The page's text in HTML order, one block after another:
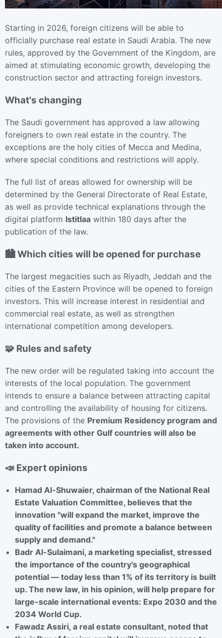
Starting in 2026, foreign citizens will be able to
officially purchase real estate in Saudi Arabia. The new
rules, approved by the Government of the Kingdom, are
aimed at stimulating economic growth, developing the
construction sector and attracting foreign investors.
What's changing
The Saudi government has approved a law allowing
foreigners to own real estate in the country. The
exceptions are the holy cities of Mecca and Medina,
where special conditions and restrictions will apply.
The full list of areas allowed for ownership will be
determined by the General Directorate of Real Estate,
as well as provide technical explanations through the
digital platform Istitlaa within 180 days after the
publication of the law.
🏙 Which cities will be opened for purchase
The largest megacities such as Riyadh, Jeddah and the
cities of the Eastern Province will be opened to foreign
investors. This will increase interest in residential and
commercial real estate, as well as strengthen
international competition among developers.
🧩 Rules and safety
The new order will be regulated taking into account the
interests of the local population. The government
intends to ensure a balance between attracting capital
and controlling the availability of housing for citizens.
The provisions of the Premium Residency program and
agreements with other Gulf countries will also be
taken into account.
📣 Expert opinions
Hamad Al-Shuwaier, chairman of the National Real
Estate Valuation Committee, believes that the
innovation "will expand the market, improve the
quality of facilities and promote a balance between
supply and demand."
Badr Al-Sulaimani, a marketing specialist, stressed
the importance of the country's geographical
potential — today less than 1% of its territory is built
up. The new law, in his opinion, will help prepare for
large-scale international events: Expo 2030 and the
2034 World Cup.
Fawadz Assiri, a real estate consultant, noted that